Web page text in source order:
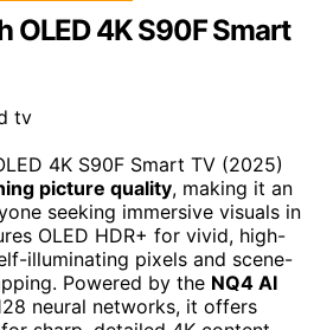
OLED 4K S90F Smart
4K S90F Smart TV (2025)
picture quality, making it an
seeking immersive visuals in
OLED HDR+ for vivid, high-
illuminating pixels and scene-
Powered by the NQ4 AI
neural networks, it offers